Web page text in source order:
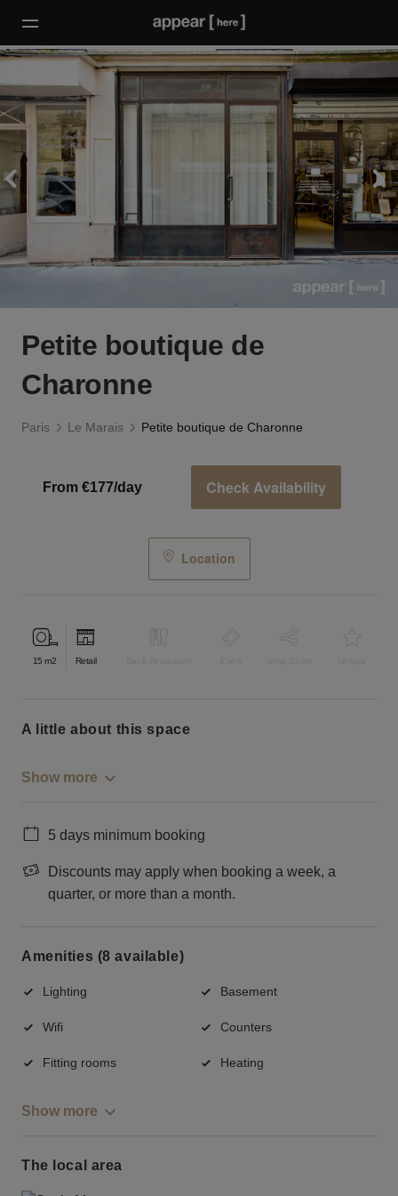
Petite boutique de
Charonne
Paris Le Marais Petite boutique de Charonne
From €177/day Check Availability
Location
15 m2 Retail
a little about this space
Show more
5 days minimum booking
Discounts may apply when booking a week, a
quarter, or more than a month.
Amenities (8 available)
Lighting Basement
Wifi Counters
Fitting rooms Heating
Show more
The local area